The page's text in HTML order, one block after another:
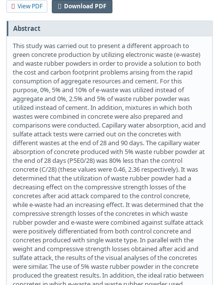
View PDF Download PDF
Abstract
This study was carried out to present a different approach to
green concrete production by utilizing electronic waste (e-waste)
and waste rubber powders in order to provide a solution to both
the cost and carbon footprint problems arising from the rapid
consumption of aggregate resources and cement. For this
purpose, 0%, 5% and 10% of e-waste was utilized instead of
aggregate and 0%, 2.5% and 5% of waste rubber powder was
utilized instead of cement. In addition, mixtures in which both
wastes were combined in concrete were also prepared and
comparisons were conducted. Capillary water absorption, acid and
sulfate attack tests were carried out on the concretes with
different wastes at the end of 28 and 90 days. The capillary water
absorption of concrete produced with 5% waste rubber powder at
the end of 28 days (P5E0/28) was 80% less than the control
concrete (C/28) (these values were 0.46, 2.36 respectively). It was
determined that the utilization of waste rubber powder had a
decreasing effect on the compressive strength losses of the
concretes after acid attack compared to the control concrete,
while e-waste had an increasing effect. It was determined that the
compressive strength losses of the concretes in which waste
rubber powder and e-waste were combined against sulfate attack
were positively differentiated from both control concrete and
concretes produced with single waste type. In parallel with the
weight and compressive strength losses obtained after acid and
sulfate attack, the results of the visual analyses of the concretes
were similar. The use of 5% waste rubber powder in the concrete
produced the greatest results. In addition, the ideal ratio between